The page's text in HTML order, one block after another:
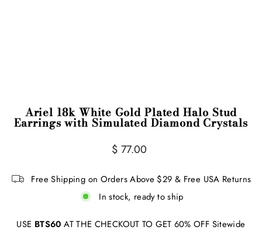
Ariel 18k White Gold Plated Halo Stud
Earrings with Simulated Diamond Crystals
Regular
Sale
$ 77.00
Free Shipping on Orders Above $29 & Free USA Returns
In stock, ready to ship
USE BTS60 AT THE CHECKOUT TO GET 60% OFF Sitewide